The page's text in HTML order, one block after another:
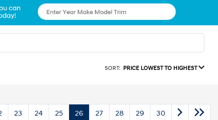
SORT: PRICE LOWEST TO HIGHEST
23 24 25 26 27 28 29 30